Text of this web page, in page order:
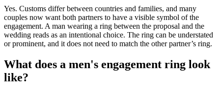
Yes. Customs differ between countries and families, and many
couples now want both partners to have a visible symbol of the
engagement. A man wearing a ring between the proposal and the
wedding reads as an intentional choice. The ring can be understated
or prominent, and it does not need to match the other partner’s ring.
What does a men's engagement ring look
like?